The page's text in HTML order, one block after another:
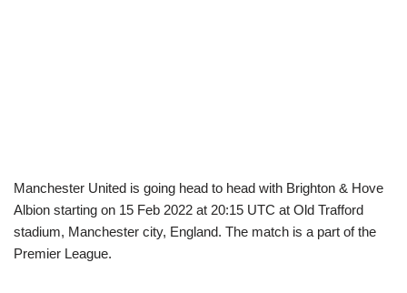
Manchester United is going head to head with Brighton & Hove
Albion starting on 15 Feb 2022 at 20:15 UTC at Old Trafford
stadium, Manchester city, England. The match is a part of the
Premier League.